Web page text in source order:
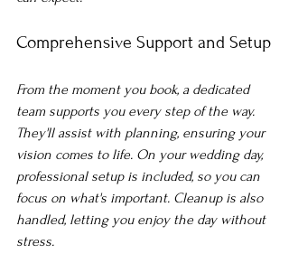
Comprehensive Support and Setup
From the moment you book, a dedicated
team supports you every step of the way.
They'll assist with planning, ensuring your
vision comes to life. On your wedding day,
professional setup is included, so you can
focus on what's important. Cleanup is also
handled, letting you enjoy the day without
stress.